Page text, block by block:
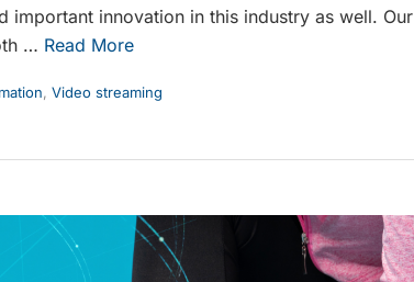
important innovation in this industry as well. Our
… Read More
, Video streaming